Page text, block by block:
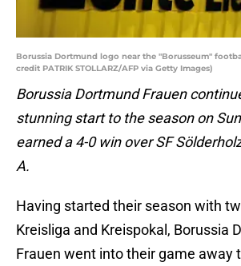
Borussia Dortmund logo near the "Borusseum"
credit PATRIK STOLLARZ/AFP via Getty Images)
Borussia Dortmund Frauen
stunning start to the season on
earned a 4-0 win over SF
A.
Having started their season with
Kreisliga and Kreispokal, Borussia
Frauen went into their game away